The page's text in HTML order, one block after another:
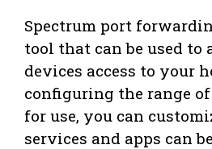
Spectrum port
tool that can be used to
devices access to your
configuring the range
for use, you can
services and apps can